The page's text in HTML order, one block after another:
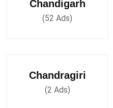
Chandigarh
(52 Ads)
Chandragiri
(2 Ads)